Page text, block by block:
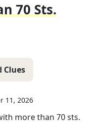
70 Sts.
Clues
11, 2026
more than 70 sts.